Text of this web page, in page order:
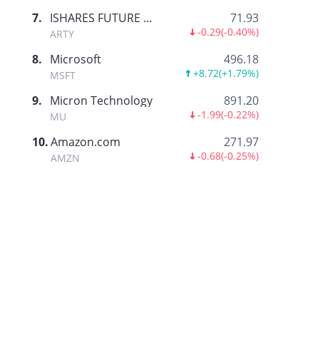
7. ISHARES FUTURE AI & TECH ETF
ARTY
71.93
-0.29(-0.40%)
8. Microsoft
MSFT
496.18
+8.72(+1.79%)
9. Micron Technology
MU
891.20
-1.99(-0.22%)
10.Amazon.com
AMZN
271.97
-0.68(-0.25%)